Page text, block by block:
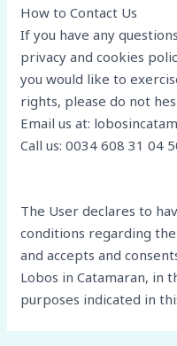
How to Contact Us
If you have any
privacy and cookies
you would like to
rights, please do not
Email us at:
Call us: 0034 608 31 04
The User declares to
conditions regarding
and accepts and
Lobos in Catamaran, in
purposes indicated in